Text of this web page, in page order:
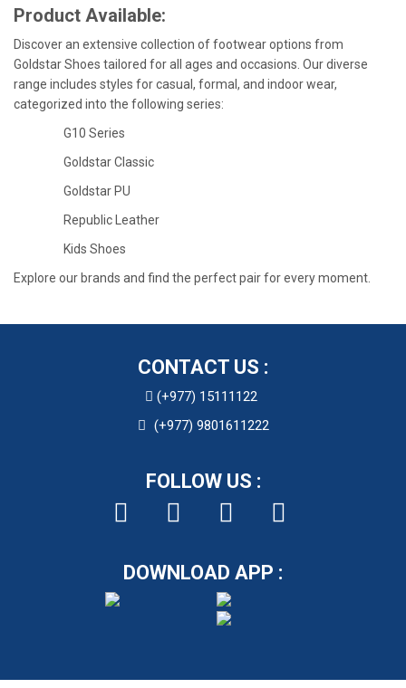
Product Available:
Discover an extensive collection of footwear options from
Goldstar Shoes tailored for all ages and occasions. Our diverse
range includes styles for casual, formal, and indoor wear,
categorized into the following series:
G10 Series
Goldstar Classic
Goldstar PU
Republic Leather
Kids Shoes
Explore our brands and find the perfect pair for every moment.
CONTACT US :
(+977) 15111122
(+977) 9801611222
FOLLOW US :
DOWNLOAD APP :